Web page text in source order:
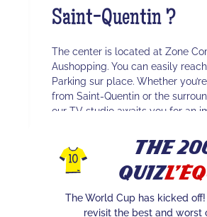
Saint-Quentin ?
The center is located at Zone
Aushopping. You can easily
Parking sur place. Whether
from Saint-Quentin or the
our TV studio awaits you for an
Quel est le nombre
The
Quiz
The World Cup has kicked off!
revisit the best and worst